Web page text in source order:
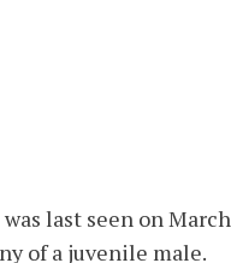
last seen on March
of a juvenile male.